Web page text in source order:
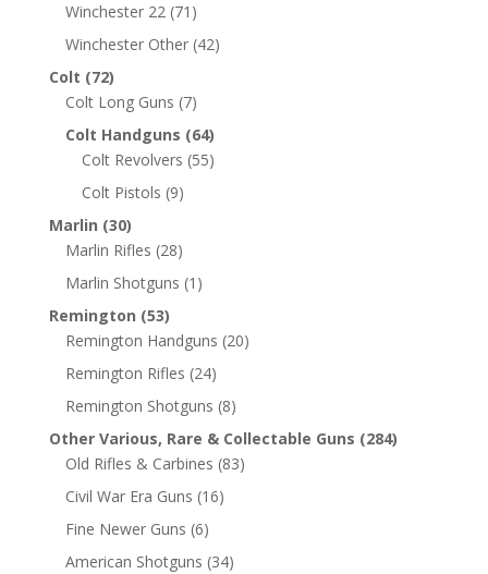
Winchester 22 (71)
Winchester Other (42)
Colt (72)
Colt Long Guns (7)
Colt Handguns (64)
Colt Revolvers (55)
Colt Pistols (9)
Marlin (30)
Marlin Rifles (28)
Marlin Shotguns (1)
Remington (53)
Remington Handguns (20)
Remington Rifles (24)
Remington Shotguns (8)
Other Various, Rare & Collectable Guns (284)
Old Rifles & Carbines (83)
Civil War Era Guns (16)
Fine Newer Guns (6)
American Shotguns (34)